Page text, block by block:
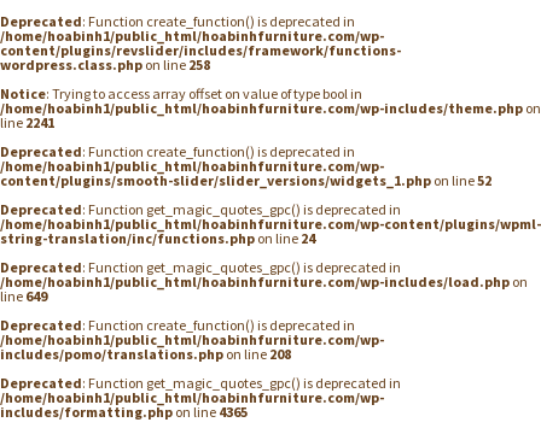
Deprecated: Function create_function() is deprecated in
/home/hoabinh1/public_html/hoabinhfurniture.com/wp-
content/plugins/revslider/includes/framework/functions-
wordpress.class.php on line 258
Notice: Trying to access array offset on value of type bool in
/home/hoabinh1/public_html/hoabinhfurniture.com/wp-includes/theme.php on
line 2241
Deprecated: Function create_function() is deprecated in
/home/hoabinh1/public_html/hoabinhfurniture.com/wp-
content/plugins/smooth-slider/slider_versions/widgets_1.php on line52
Deprecated: Function get_magic_quotes_gpc() is deprecated in
/home/hoabinh1/public_html/hoabinhfurniture.com/wp-content/plugins/wpml-
string-translation/inc/functions.php on line 24
Deprecated: Function get_magic_quotes_gpc() is deprecated in
/home/hoabinh1/public_html/hoabinhfurniture.com/wp-includes/load.php on
line 649
Deprecated: Function create_function() is deprecated in
/home/hoabinh1/public_html/hoabinhfurniture.com/wp-
includes/pomo/translations.php on line 208
Deprecated: Function get_magic_quotes_gpc() is deprecated in
/home/hoabinh1/public_html/hoabinhfurniture.com/wp-
includes/formatting.php on line 4365